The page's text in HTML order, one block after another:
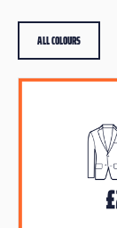
ALL COLOURS